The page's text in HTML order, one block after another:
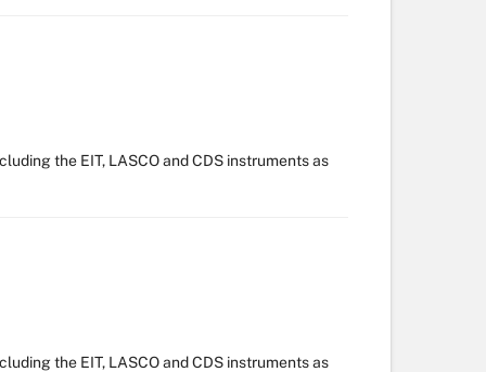
the EIT, LASCO and CDS instruments as
the EIT, LASCO and CDS instruments as